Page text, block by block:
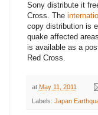
Sony distribute it
Cross. The
copy distribution is
quake affected
is available as a
Red Cross.
at May 11, 2011
Labels: Japan